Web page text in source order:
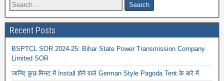
Recent Posts
BSPTCL SOR 2024-25: Bihar State Power Transmission Company
Limited SOR
जानिए कुछ मिनट में Install होने वाले German Style Pagoda Tent के बारे में